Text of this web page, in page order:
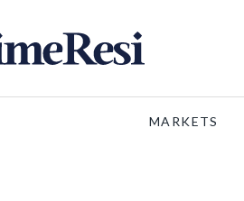
MARKETS